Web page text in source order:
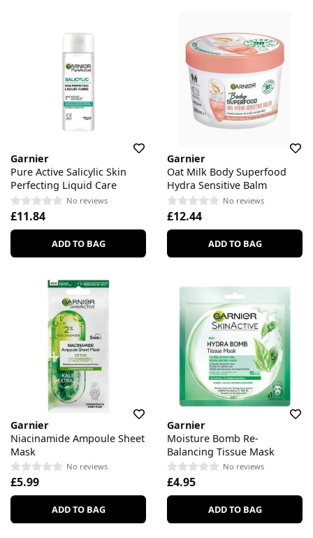
Garnier
Pure Active Salicylic Skin
Perfecting Liquid Care
No reviews
£11.84
ADD TO BAG
Garnier
Oat Milk Body Superfood
Hydra Sensitive Balm
No reviews
£12.44
ADD TO BAG
Garnier
Niacinamide Ampoule Sheet
Mask
No reviews
£5.99
ADD TO BAG
Garnier
Moisture Bomb Re-
Balancing Tissue Mask
No reviews
£4.95
ADD TO BAG